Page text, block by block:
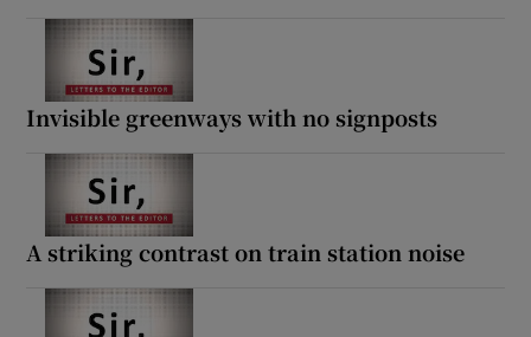
Invisible greenways with no signposts
A striking contrast on train station noise